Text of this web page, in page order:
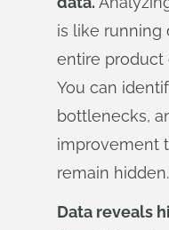
is like running
entire product
You can
bottlenecks,
improvement
remain hidden.
Data reveals